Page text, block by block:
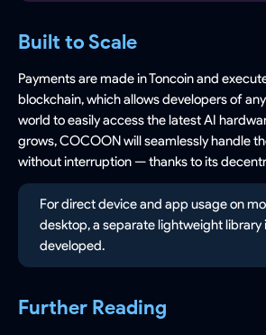
Built to Scale
Payments are made in Toncoin and
blockchain, which allows developers of
world to easily access the latest AI
grows, COCOON will seamlessly handle
without interruption — thanks to its
For direct device and app usage on
desktop, a separate lightweight library
developed.
Further Reading